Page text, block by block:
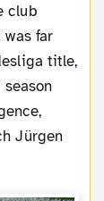
club
was far
title,
Jürgen